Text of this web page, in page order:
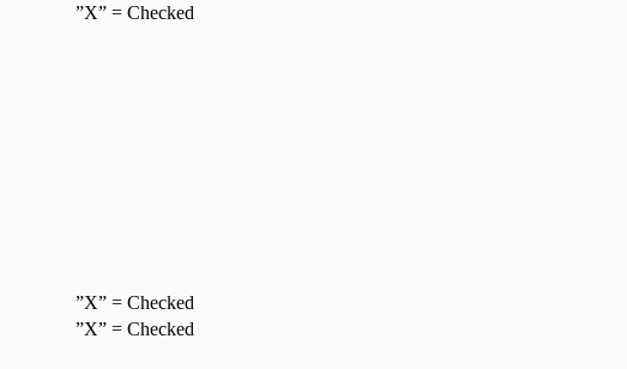
”X” = Checked
”X” = Checked
”X” = Checked